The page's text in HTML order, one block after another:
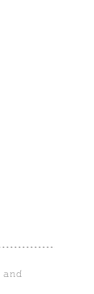
and